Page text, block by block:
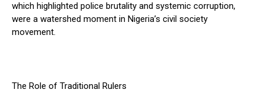
which highlighted police brutality and systemic corruption,
were a watershed moment in Nigeria’s civil society
movement.
The Role of Traditional Rulers